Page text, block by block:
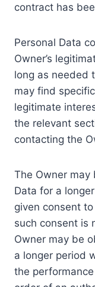
contract has
Personal Data
Owner’s
long as needed
may find
legitimate
the relevant
contacting the
The Owner may
Data for a
given consent
such consent is
Owner may be
a longer period
the